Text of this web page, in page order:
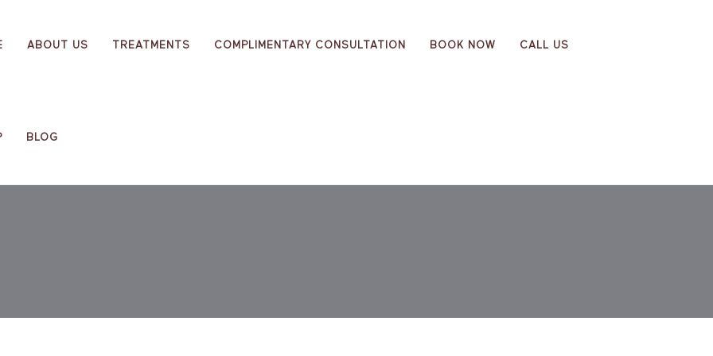
ABOUT US TREATMENTS COMPLIMENTARY CONSULTATION BOOK NOW CALL US
BLOG